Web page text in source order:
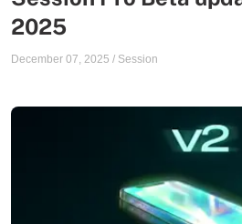
2025
December 07, 2025 / Session